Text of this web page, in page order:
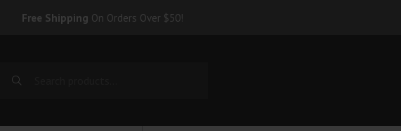
Free Shipping On Orders Over $50!